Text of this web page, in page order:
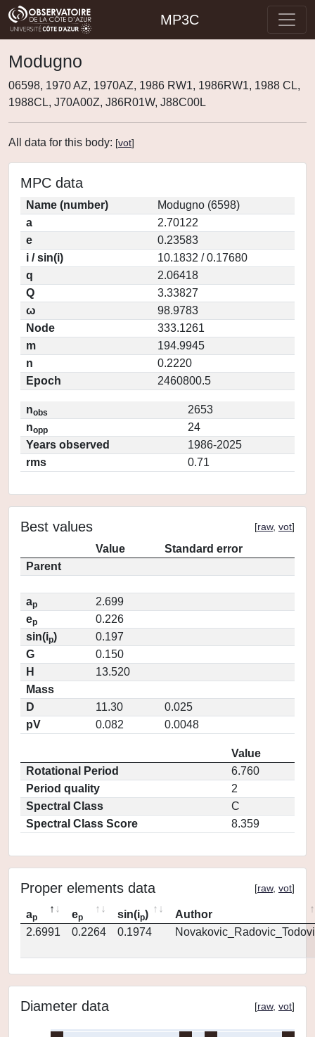
MP3C
Modugno
06598, 1970 AZ, 1970AZ, 1986 RW1, 1986RW1, 1988 CL,
1988CL, J70A00Z, J86R01W, J88C00L
All data for this body: [vot]
MPC data
Name (number)
Modugno (6598)
a
2.70122
e
0.23583
i / sin(i)
10.1832 / 0.17680
q
2.06418
Q
3.33827
ω
98.9783
Node
333.1261
m
194.9945
n
0.2220
Epoch
2460800.5
nobs
2653
nopp
24
Years observed
1986-2025
rms
0.71
Best values [raw, vot]
Value
Standard error
Parent
ap
2.699
ep
0.226
sin(ip)
0.197
G
0.150
H
13.520
Mass
D
11.30
0.025
pV
0.082 0.0048
Value
Rotational Period
6.760
Period quality
2
Spectral Class
C
Spectral Class Score
8.359
Proper elements data [raw, vot]
ap ep sin(ip)
Author
2.6991
0.2264 0.1974
Diameter data [raw, vot]